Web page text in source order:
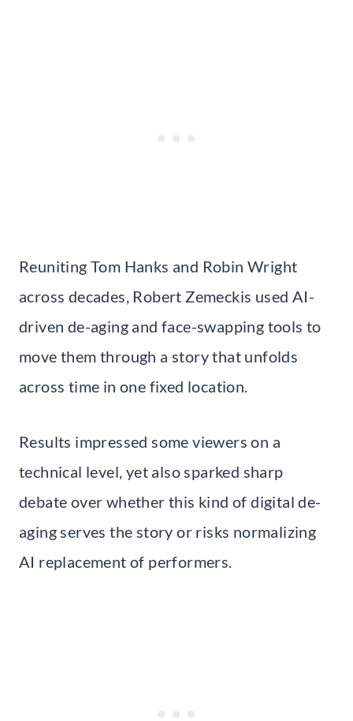
Reuniting Tom Hanks and Robin Wright
across decades, Robert Zemeckis used AI-
driven de-aging and face-swapping tools to
move them through a story that unfolds
across time in one fixed location.
Results impressed some viewers on a
technical level, yet also sparked sharp
debate over whether this kind of digital de-
aging serves the story or risks normalizing
AI replacement of performers.